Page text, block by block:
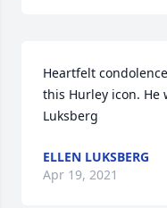
Heartfelt
this Hurley icon. He
Luksberg
ELLEN LUKSBERG
Apr 19, 2021